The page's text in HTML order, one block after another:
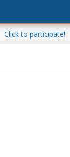
Click to participate!